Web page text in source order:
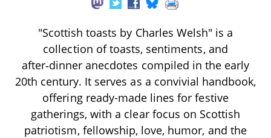
"Scottish toasts by Charles Welsh" is a
collection of toasts, sentiments, and
after‑dinner anecdotes compiled in the early
20th century. It serves as a convivial handbook,
offering ready-made lines for festive
gatherings, with a clear focus on Scottish
patriotism, fellowship, love, humor, and the